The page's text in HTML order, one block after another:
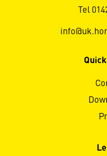
Tel